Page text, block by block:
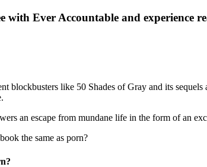
with Ever Accountable and experience
blockbusters like 50 Shades of Gray and its
an escape from mundane life in the form of an
the same as porn?